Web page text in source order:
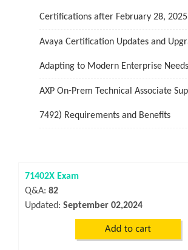
Certifications after February 28, 2025
Avaya Certification Updates and
Adapting to Modern Enterprise Needs
AXP On-Prem Technical Associate
7492) Requirements and Benefits
71402X Exam
Q&A: 82
Updated: September 02,2024